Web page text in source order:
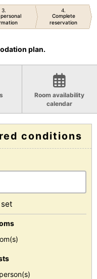
3
4
Complete
reservation
plan.
Room availability
calendar
conditions
person(s)